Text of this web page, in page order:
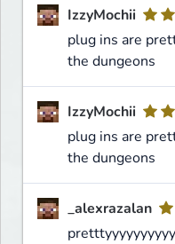
IzzyMochii
plug ins are
the dungeons
IzzyMochii
plug ins are
the dungeons
_alexrazalan